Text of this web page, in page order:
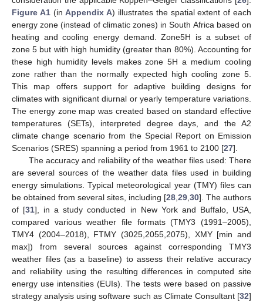
Figure A1(inAppendix A) illustrates the spatial extent of each
energy zone (instead of climatic zones) in South Africa based on
heating and cooling energy demand. Zone5H is a subset of
zone 5 but with high humidity (greater than 80%). Accounting for
these high humidity levels makes zone 5H a medium cooling
zone rather than the normally expected high cooling zone 5.
This map offers support for adaptive building designs for
climates with significant diurnal or yearly temperature variations.
The energy zone map was created based on standard effective
temperatures (SETs), interpreted degree days, and the A2
climate change scenario from the Special Report on Emission
Scenarios (SRES) spanning a period from 1961 to 2100 [27].
The accuracy and reliability of the weather files used: There
are several sources of the weather data files used in building
energy simulations. Typical meteorological year (TMY) files can
be obtained from several sites, including [28 29 30]. The authors
of [31], in a study conducted in New York and Buffalo, USA,
compared various weather file formats (TMY3 (1991–2005),
TMY4 (2004–2018), FTMY (3025,2055,2075), XMY [min and
max]) from several sources against corresponding TMY3
weather files (as a baseline) to assess their relative accuracy
and reliability using the resulting differences in computed site
energy use intensities (EUIs). The tests were based on passive
strategy analysis using software such as Climate Consultant [32]